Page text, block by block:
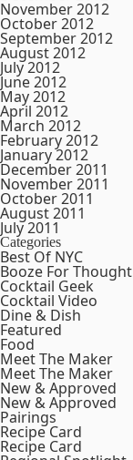
November 2012
October 2012
September 2012
August 2012
July 2012
June 2012
May 2012
April 2012
March 2012
February 2012
January 2012
December 2011
November 2011
October 2011
August 2011
July 2011
Categories
Best Of NYC
Booze For Thought
Cocktail Geek
Cocktail Video
Dine & Dish
Featured
Food
Meet The Maker
Meet The Maker
New & Approved
New & Approved
Pairings
Recipe Card
Recipe Card